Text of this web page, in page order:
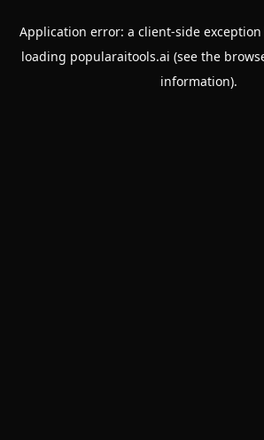
Application error: a client-side
loading popularaitools.ai (see the
information).